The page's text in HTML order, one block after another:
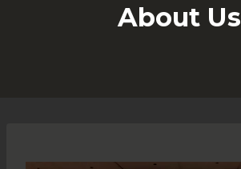
About Us